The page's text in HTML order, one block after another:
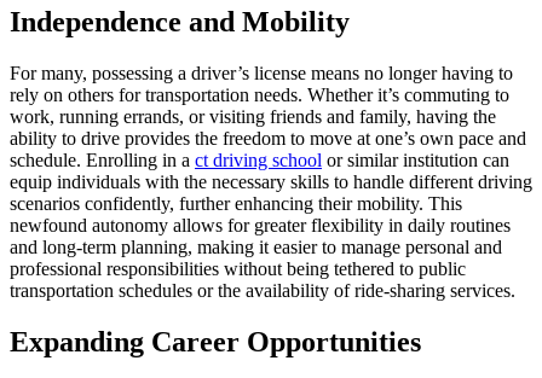
Independence and Mobility
For many, possessing a driver’s license means no longer having to
rely on others for transportation needs. Whether it’s commuting to
work, running errands, or visiting friends and family, having the
ability to drive provides the freedom to move at one’s own pace and
schedule. Enrolling in a ct driving school or similar institution can
equip individuals with the necessary skills to handle different driving
scenarios confidently, further enhancing their mobility. This
newfound autonomy allows for greater flexibility in daily routines
and long-term planning, making it easier to manage personal and
professional responsibilities without being tethered to public
transportation schedules or the availability of ride-sharing services.
Expanding Career Opportunities